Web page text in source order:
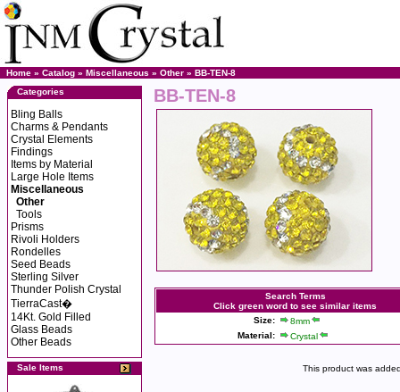
Home » Catalog » Miscellaneous » Other » BB-TEN-8
Categories
Bling Balls
Charms & Pendants
Crystal Elements
Findings
Items by Material
Large Hole Items
Miscellaneous
Other
Tools
Prisms
Rivoli Holders
Rondelles
Seed Beads
Sterling Silver
Thunder Polish Crystal
TierraCast�
14Kt. Gold Filled
Glass Beads
Other Beads
Sale Items
BB-TEN-8
Search Terms
Click green word to see similar items
Size:
8mm
Material:
Crystal
This product was